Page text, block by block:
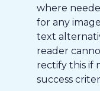
where
for any
text
reader
rectify this if
success